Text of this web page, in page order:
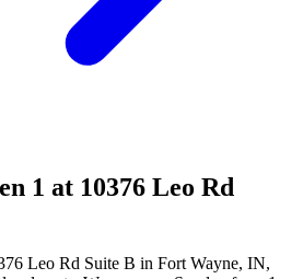
1 at 10376 Leo Rd
Leo Rd Suite B in Fort Wayne, IN,